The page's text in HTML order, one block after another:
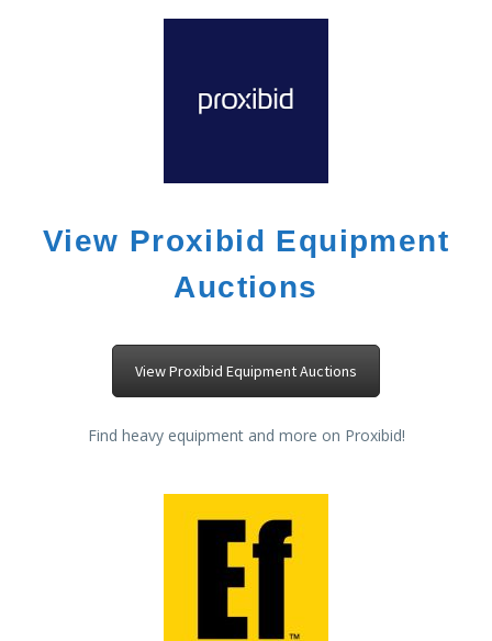
View Proxibid Equipment
Auctions
View Proxibid Equipment Auctions
Find heavy equipment and more on Proxibid!